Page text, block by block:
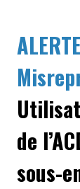
de
sous-